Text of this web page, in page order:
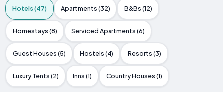
Hotels (47) Apartments (32) B&Bs (12)
Homestays (8) Serviced Apartments (6)
Guest Houses (5) Hostels (4) Resorts (3)
Luxury Tents (2) Inns (1) Country Houses (1)